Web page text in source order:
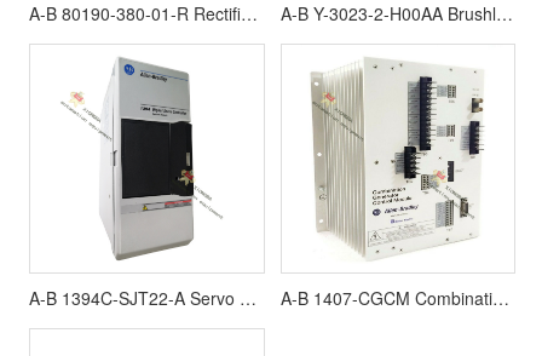
A-B 80190-380-01-R Rectifier board A-B Y-3023-2-H00AA Brushless Servo Motor
A-B 1394C-SJT22-A Servo Controllers A-B 1407-CGCM Combination Generator Control Module